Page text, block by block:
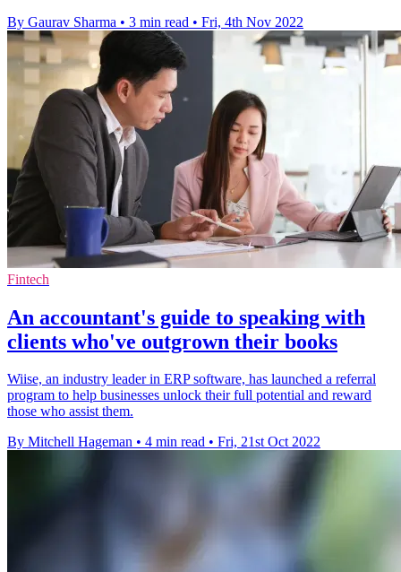
By Gaurav Sharma • 3 min read • Fri, 4th Nov 2022
Fintech
An accountant's guide to speaking with
clients who've outgrown their books
Wiise, an industry leader in ERP software, has launched a referral
program to help businesses unlock their full potential and reward
those who assist them.
By Mitchell Hageman • 4 min read • Fri, 21st Oct 2022